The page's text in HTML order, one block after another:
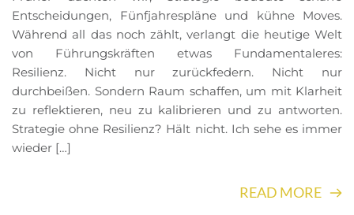
Entscheidungen, Fünfjahrespläne und kühne Moves.
Während all das noch zählt, verlangt die heutige Welt
von Führungskräften etwas Fundamentaleres:
Resilienz. Nicht nur zurückfedern. Nicht nur
durchbeißen. Sondern Raum schaffen, um mit Klarheit
zu reflektieren, neu zu kalibrieren und zu antworten.
Strategie ohne Resilienz? Hält nicht. Ich sehe es immer
wieder […]
READ MORE